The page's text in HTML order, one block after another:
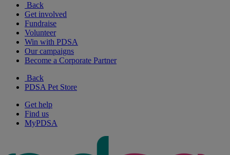
Back
Get involved
Fundraise
Volunteer
Win with PDSA
Our campaigns
Become a Corporate Partner
Back
PDSA Pet Store
Get help
Find us
MyPDSA